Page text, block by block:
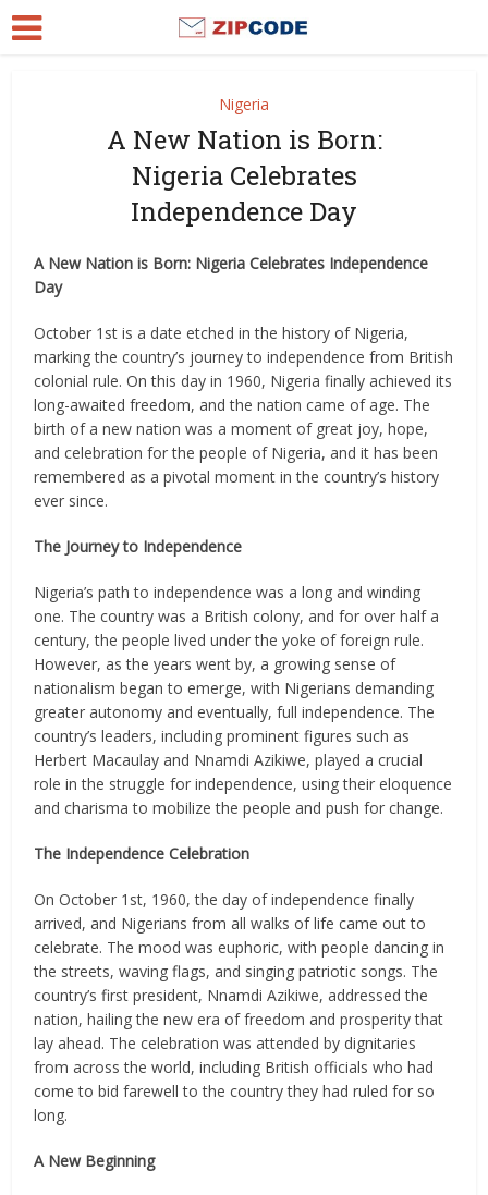
Nigeria
A New Nation is Born:
Nigeria Celebrates
Independence Day
A New Nation is Born: Nigeria Celebrates Independence
Day
October 1st is a date etched in the history of Nigeria,
marking the country’s journey to independence from British
colonial rule. On this day in 1960, Nigeria finally achieved its
long-awaited freedom, and the nation came of age. The
birth of a new nation was a moment of great joy, hope,
and celebration for the people of Nigeria, and it has been
remembered as a pivotal moment in the country’s history
ever since.
The Journey to Independence
Nigeria’s path to independence was a long and winding
one. The country was a British colony, and for over half a
century, the people lived under the yoke of foreign rule.
However, as the years went by, a growing sense of
nationalism began to emerge, with Nigerians demanding
greater autonomy and eventually, full independence. The
country’s leaders, including prominent figures such as
Herbert Macaulay and Nnamdi Azikiwe, played a crucial
role in the struggle for independence, using their eloquence
and charisma to mobilize the people and push for change.
The Independence Celebration
On October 1st, 1960, the day of independence finally
arrived, and Nigerians from all walks of life came out to
celebrate. The mood was euphoric, with people dancing in
the streets, waving flags, and singing patriotic songs. The
country’s first president, Nnamdi Azikiwe, addressed the
nation, hailing the new era of freedom and prosperity that
lay ahead. The celebration was attended by dignitaries
from across the world, including British officials who had
come to bid farewell to the country they had ruled for so
long.
A New Beginning